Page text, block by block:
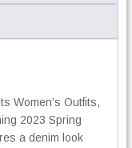
Women’s Outfits,
2023 Spring
a denim look